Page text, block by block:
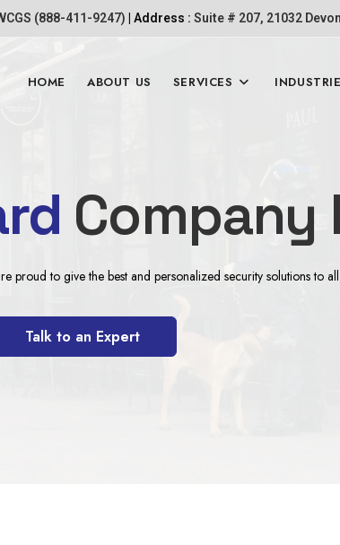
(888-411-9247) | Address : Suite # 207, 21032
HOME ABOUT US SERVICES
Company
proud to give the best and personalized security solutions to
Talk to an Expert